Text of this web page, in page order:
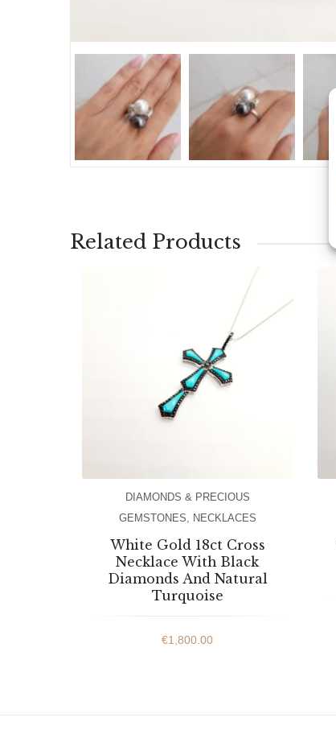
Related Products
DIAMONDS & PRECIOUS
GEMSTONES
NECKLACES
White Gold 18ct Cross
Necklace With Black
Diamonds And Natural
Turquoise
€1,800.00